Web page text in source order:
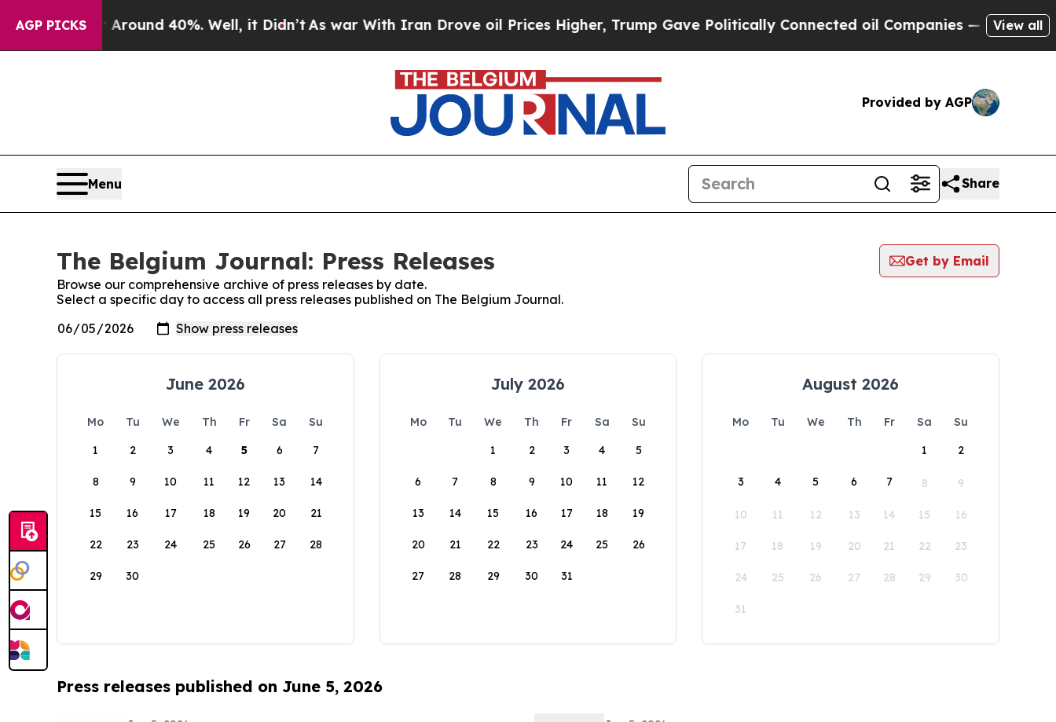
AGP PICKS
a Floor Around 40%. Well, it Didn’tAs war With Iran Drove oil Prices Higher, Trump Gave Politically Connected oil Companies — not View all
Provided by AGP
Menu Share
The Belgium Journal: Press Releases
Get by Email
Browse our comprehensive archive of press releases by date.
Select a specific day to access all press releases published on The Belgium Journal.
June 2026
Mo Tu We Th Fr Sa
Su
1
2 3 4 5 6 7
8 9 10 11 12 13 14
15 16 17 18 19 20 21
22 23 24 25 26 27 28
29 30
July 2026
Mo Tu We Th Fr Sa
Su
1
2 3 4 5
6 7 8 9 10 11 12
13 14 15 16 17 18 19
20 21 22 23 24 25 26
27 28 29 30 31
August 2026
Mo Tu We Th Fr Sa
Su
1
2
3 4 5 6 7 8 9
10 11 12 13 14 15 16
17 18 19 20 21 22 23
24 25 26 27 28 29 30
31
Press releases published on June 5, 2026